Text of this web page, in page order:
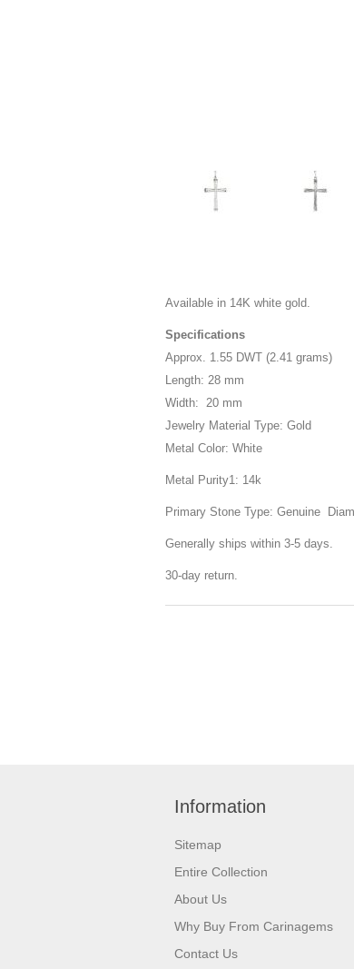
Available in 14K white gold.
Specifications
Approx. 1.55 DWT (2.41 grams)
Length: 28 mm
Width: 20 mm
Jewelry Material Type: Gold
Metal Color: White
Metal Purity1: 14k
Primary Stone Type: Genuine
Generally ships within 3-5 days.
30-day return.
Information
Sitemap
Entire Collection
About Us
Why Buy From Carinagems
Contact Us